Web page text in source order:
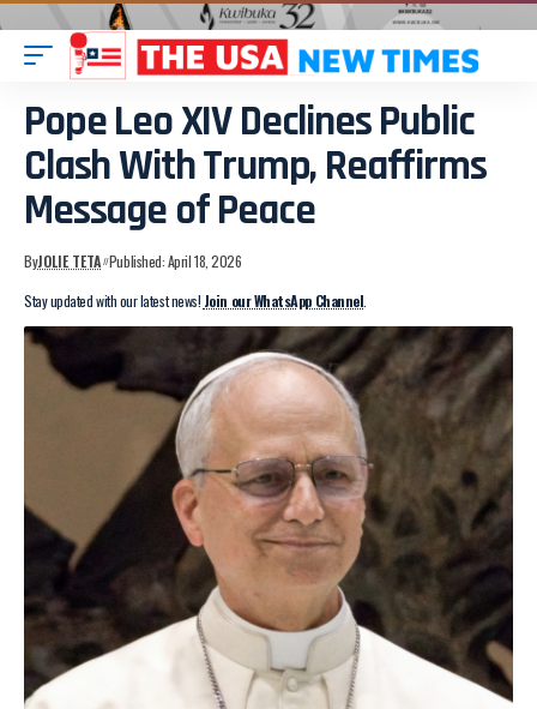
Pope Leo XIV Declines Public
Clash With Trump, Reaffirms
Message of Peace
ByJOLIE TETA Published: April 18, 2026
Stay updated with our latest news! Join our WhatsApp Channel